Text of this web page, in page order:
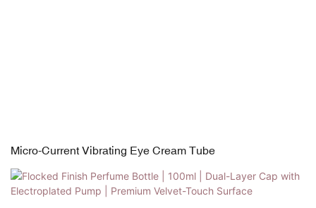
Micro-Current Vibrating Eye Cream Tube